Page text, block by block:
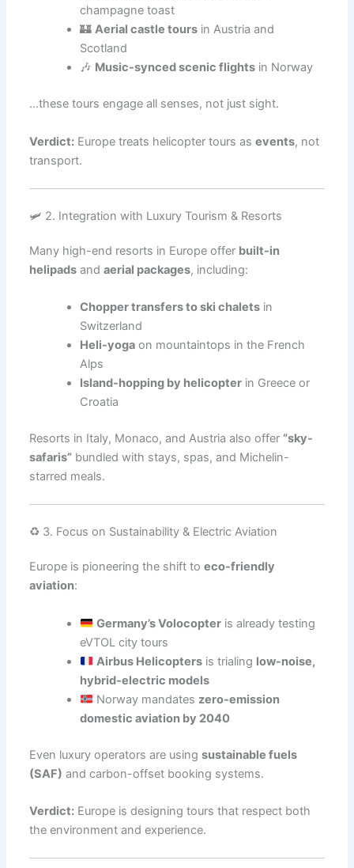
champagne toast
🏰Aerial castle tours in Austria and
Scotland
🎶 Music-synced scenic flights in Norway
…these tours engage all senses, not just sight.
Verdict: Europe treats helicopter tours asevents, not
transport.
🛩️ 2. Integration with Luxury Tourism & Resorts
Many high-end resorts in Europe offer built-in
helipads andaerial packages, including:
Chopper transfers to ski chalets in
Switzerland
Heli-yoga on mountaintops in the French
Alps
Island-hopping by helicopter in Greece or
Croatia
Resorts in Italy, Monaco, and Austria also offer “sky-
safaris” bundled with stays, spas, and Michelin-
starred meals.
♻️ 3. Focus on Sustainability & Electric Aviation
Europe is pioneering the shift toeco-friendly
aviation:
Germany’s Volocopteris already testing
eVTOL city tours
Airbus Helicoptersis trialing low-noise,
hybrid-electric models
Norway mandates zero-emission
domestic aviation by 2040
Even luxury operators are usingsustainable fuels
(SAF) and carbon-offset booking systems.
Verdict: Europe is designing tours that respect both
the environment and experience.